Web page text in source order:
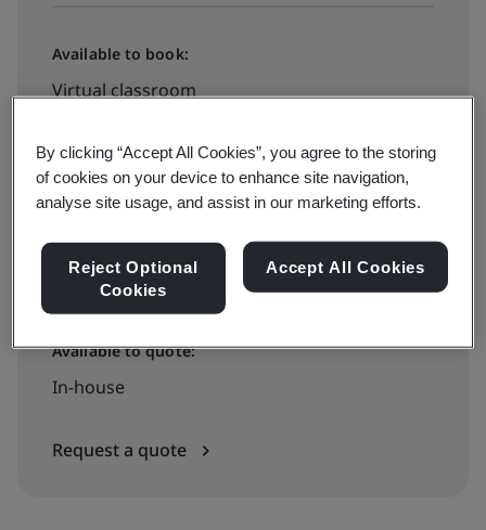
Available to book:
Virtual classroom
$1495
View dates and book now
Available to quote:
In-house
Request a quote
By clicking “Accept All Cookies”, you agree to the storing
of cookies on your device to enhance site navigation,
analyse site usage, and assist in our marketing efforts.
Reject Optional
Cookies
Accept All Cookies